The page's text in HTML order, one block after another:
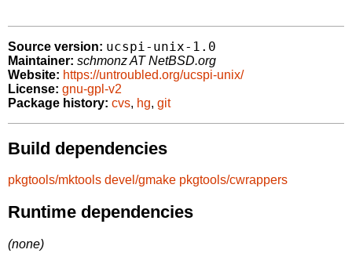
Source version: ucspi-unix-1.0
Maintainer: schmonz AT NetBSD.org
Website: https://untroubled.org/ucspi-unix/
License: gnu-gpl-v2
Package history: cvs, hg, git
Build dependencies
pkgtools/mktools devel/gmake pkgtools/cwrappers
Runtime dependencies
(none)